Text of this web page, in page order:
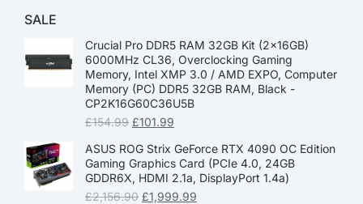
SALE
Crucial Pro DDR5 RAM 32GB Kit (2x16GB)
6000MHz CL36, Overclocking Gaming
Memory, Intel XMP 3.0 / AMD EXPO, Computer
Memory (PC) DDR5 32GB RAM, Black -
CP2K16G60C36U5B
£154.99 £101.99
ASUS ROG Strix GeForce RTX 4090 OC Edition
Gaming Graphics Card (PCIe 4.0, 24GB
GDDR6X, HDMI 2.1a, DisplayPort 1.4a)
£2,156.90 £1,999.99